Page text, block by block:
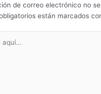
de correo electrónico no
están marcados